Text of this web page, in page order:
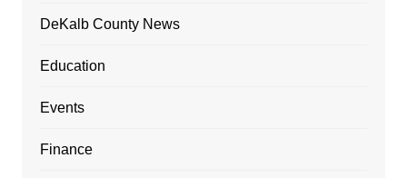
DeKalb County News
Education
Events
Finance